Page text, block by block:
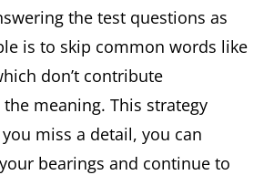
● In particular
● Especially
● In fact
● Moreover
● Furthermore
the test questions as
is to skip common words like
don’t contribute
meaning. This strategy
miss a detail, you can
bearings and continue to